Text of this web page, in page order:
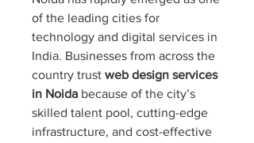
of the leading cities for
technology and digital services in
India. Businesses from across the
country trust web design services
in Noida because of the city’s
skilled talent pool, cutting-edge
infrastructure, and cost-effective